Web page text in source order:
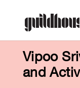
Vipoo
and